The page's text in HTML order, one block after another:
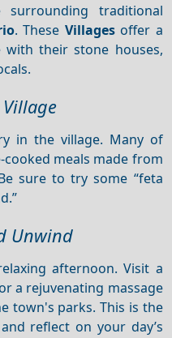
traditional
. These Villagesoffer a
their stone houses,
in the village. Many of
meals made from
sure to try some “feta
Unwind
afternoon. Visit a
a rejuvenating massage
town's parks. This is the
reflect on your day’s